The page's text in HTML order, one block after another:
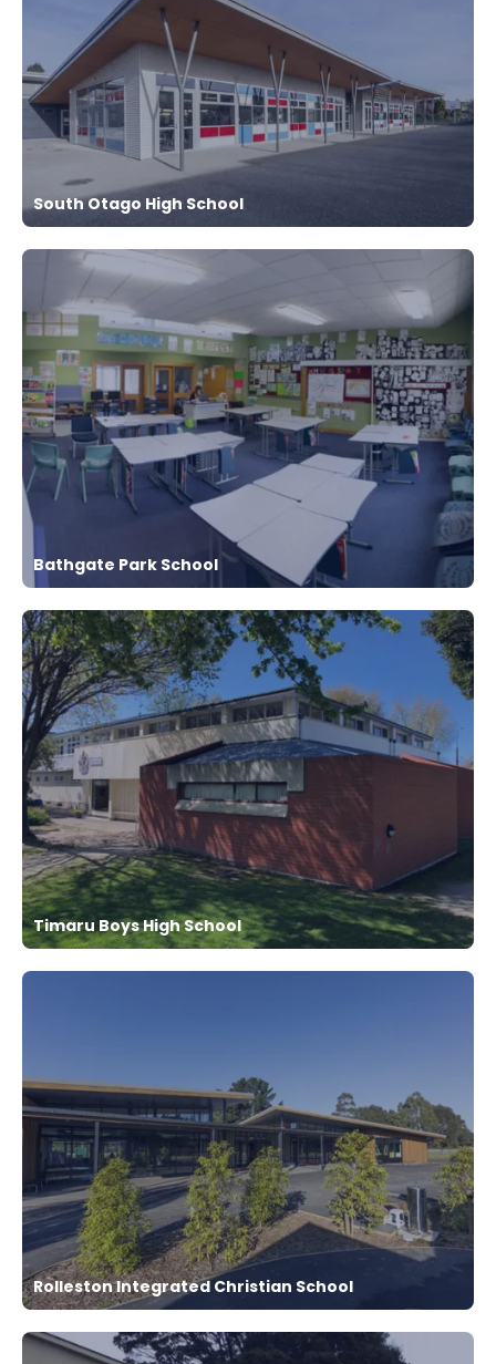
South Otago High School
Bathgate Park School
Timaru Boys High School
Rolleston Integrated Christian School